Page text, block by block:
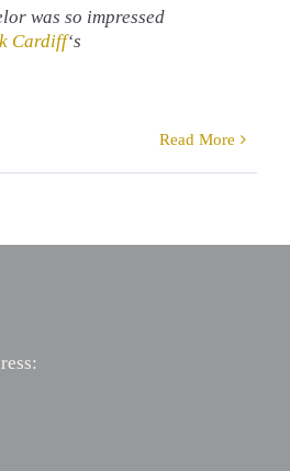
was so impressed
Cardiff‘s
Read More